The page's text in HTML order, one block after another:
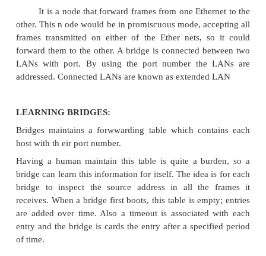
BRIDGES AND LAN SWITC HES:
It is a node that forward frames from one
other. This n ode would be in promiscuous mode,